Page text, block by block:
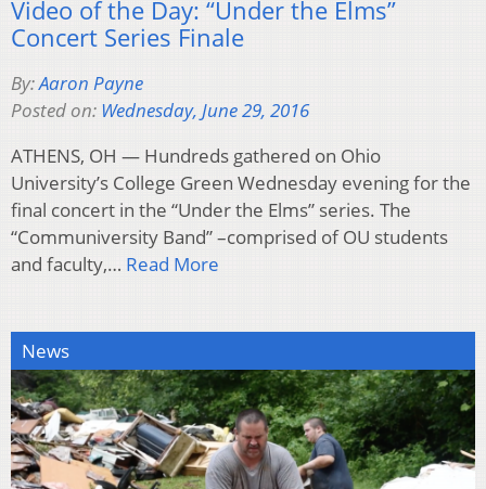
Video of the Day: “Under the Elms”
Concert Series Finale
By:Aaron Payne
Posted on: Wednesday, June 29, 2016
ATHENS, OH — Hundreds gathered on Ohio
University’s College Green Wednesday evening for the
final concert in the “Under the Elms” series. The
“Communiversity Band” –comprised of OU students
and faculty,… Read More
News